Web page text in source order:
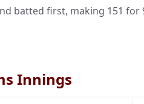
batted first, making 151
Innings